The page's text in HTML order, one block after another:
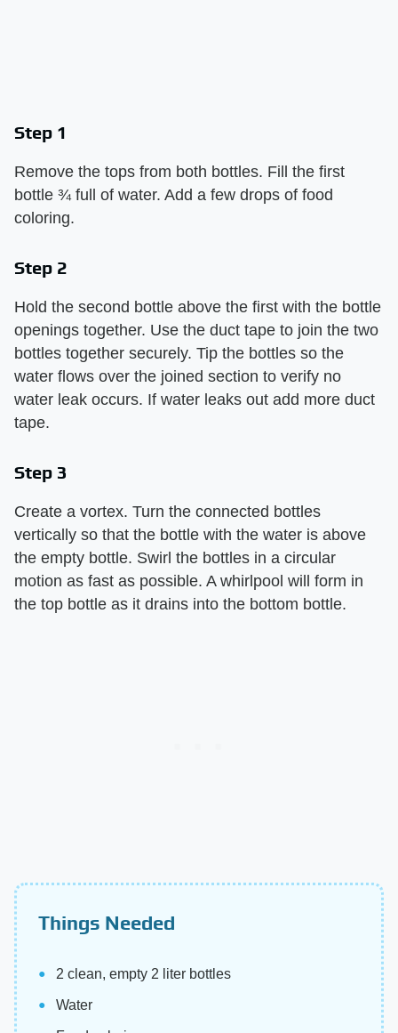
Step 1
Remove the tops from both bottles. Fill the first
bottle ¾ full of water. Add a few drops of food
coloring.
Step 2
Hold the second bottle above the first with the bottle
openings together. Use the duct tape to join the two
bottles together securely. Tip the bottles so the
water flows over the joined section to verify no
water leak occurs. If water leaks out add more duct
tape.
Step 3
Create a vortex. Turn the connected bottles
vertically so that the bottle with the water is above
the empty bottle. Swirl the bottles in a circular
motion as fast as possible. A whirlpool will form in
the top bottle as it drains into the bottom bottle.
Things Needed
2 clean, empty 2 liter bottles
Water